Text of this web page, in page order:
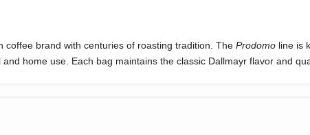
coffee brand with centuries of roasting tradition. The Prodomo line is
home use. Each bag maintains the classic Dallmayr flavor and